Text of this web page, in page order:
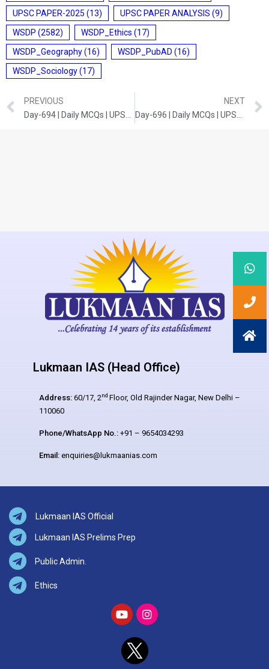
UPSC PAPER-2025 (13) UPSC PAPER ANALYSIS (9)
WSDP (2582) WSDP_Ethics (17)
WSDP_Geography(16) WSDP_PubAD (16)
WSDP_Sociology(17)
PREVIOUS
NEXT
Lukmaan IAS (Head Office)
Address: 60/17, 2nd Floor, Old Rajinder Nagar, New Delhi –
110060
Phone/WhatsApp No.: +91 – 9654034293
Email: enquiries@lukmaanias.com
Lukmaan IAS Official
Lukmaan IAS Prelims Prep
Public Admin.
Ethics